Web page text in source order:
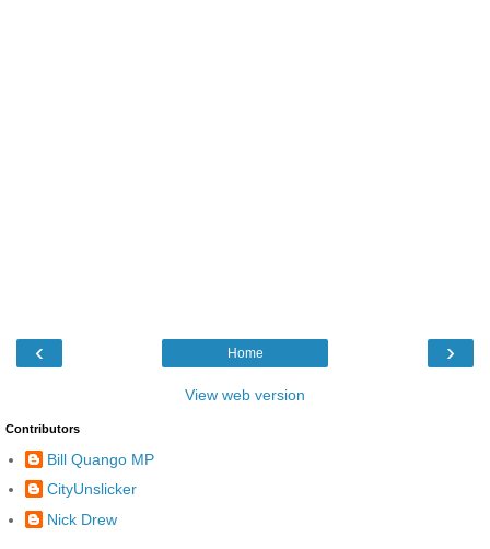
‹ ›
Home
View web version
Contributors
Bill Quango MP
CityUnslicker
Nick Drew